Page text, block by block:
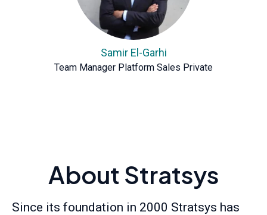
Samir El-Garhi
Team Manager Platform Sales Private
About Stratsys
Since its foundation in 2000 Stratsys has